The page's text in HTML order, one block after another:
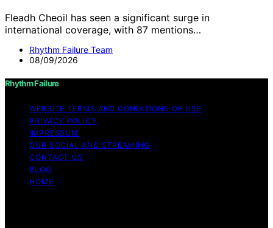
Fleadh Cheoil has seen a significant surge in
international coverage, with 87 mentions…
Rhythm Failure Team
08/09/2026
Rhythm Failure
WEBSITE TERMS AND CONDITIONS OF USE
PRIVACY POLICY
IMPRESSUM
OUR SOCIAL AND STREAMING
CONTACT US
BLOG
HOME